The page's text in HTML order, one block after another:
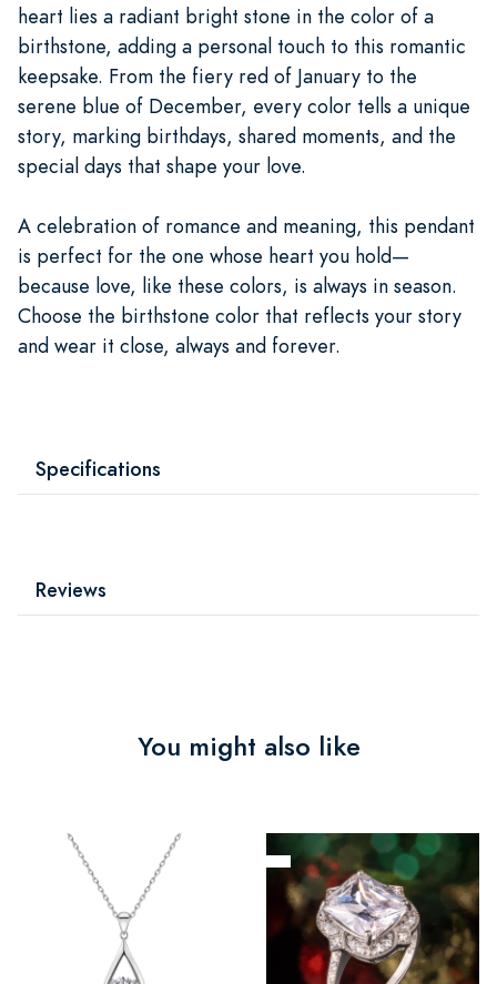
heart lies a radiant bright stone in the color of a
birthstone, adding a personal touch to this romantic
keepsake. From the fiery red of January to the
serene blue of December, every color tells a unique
story, marking birthdays, shared moments, and the
special days that shape your love.
A celebration of romance and meaning, this pendant
is perfect for the one whose heart you hold—
because love, like these colors, is always in season.
Choose the birthstone color that reflects your story
and wear it close, always and forever.
Specifications
Reviews
You might also like